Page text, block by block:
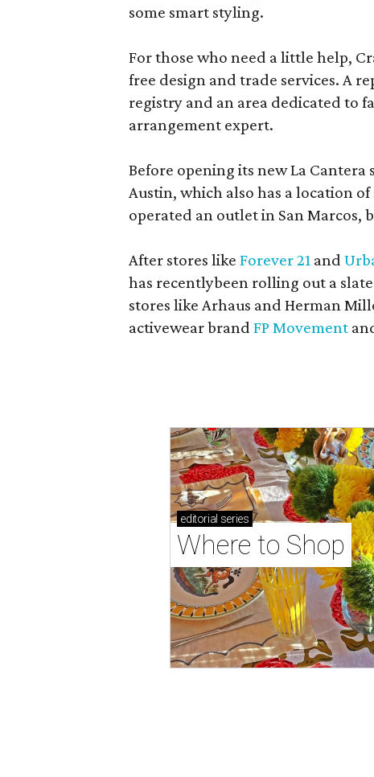
some smart styling.
For those who need a little help,
free design and trade services. A
registry and an area dedicated to
arrangement expert.
Before opening its new La
Austin, which also has a location
operated an outlet in San Marcos,
After stores like Forever 21 and
has recentlybeen rolling out a
stores like Arhaus and Herman
activewear brand FP Movement
editorial series
Where to Shop